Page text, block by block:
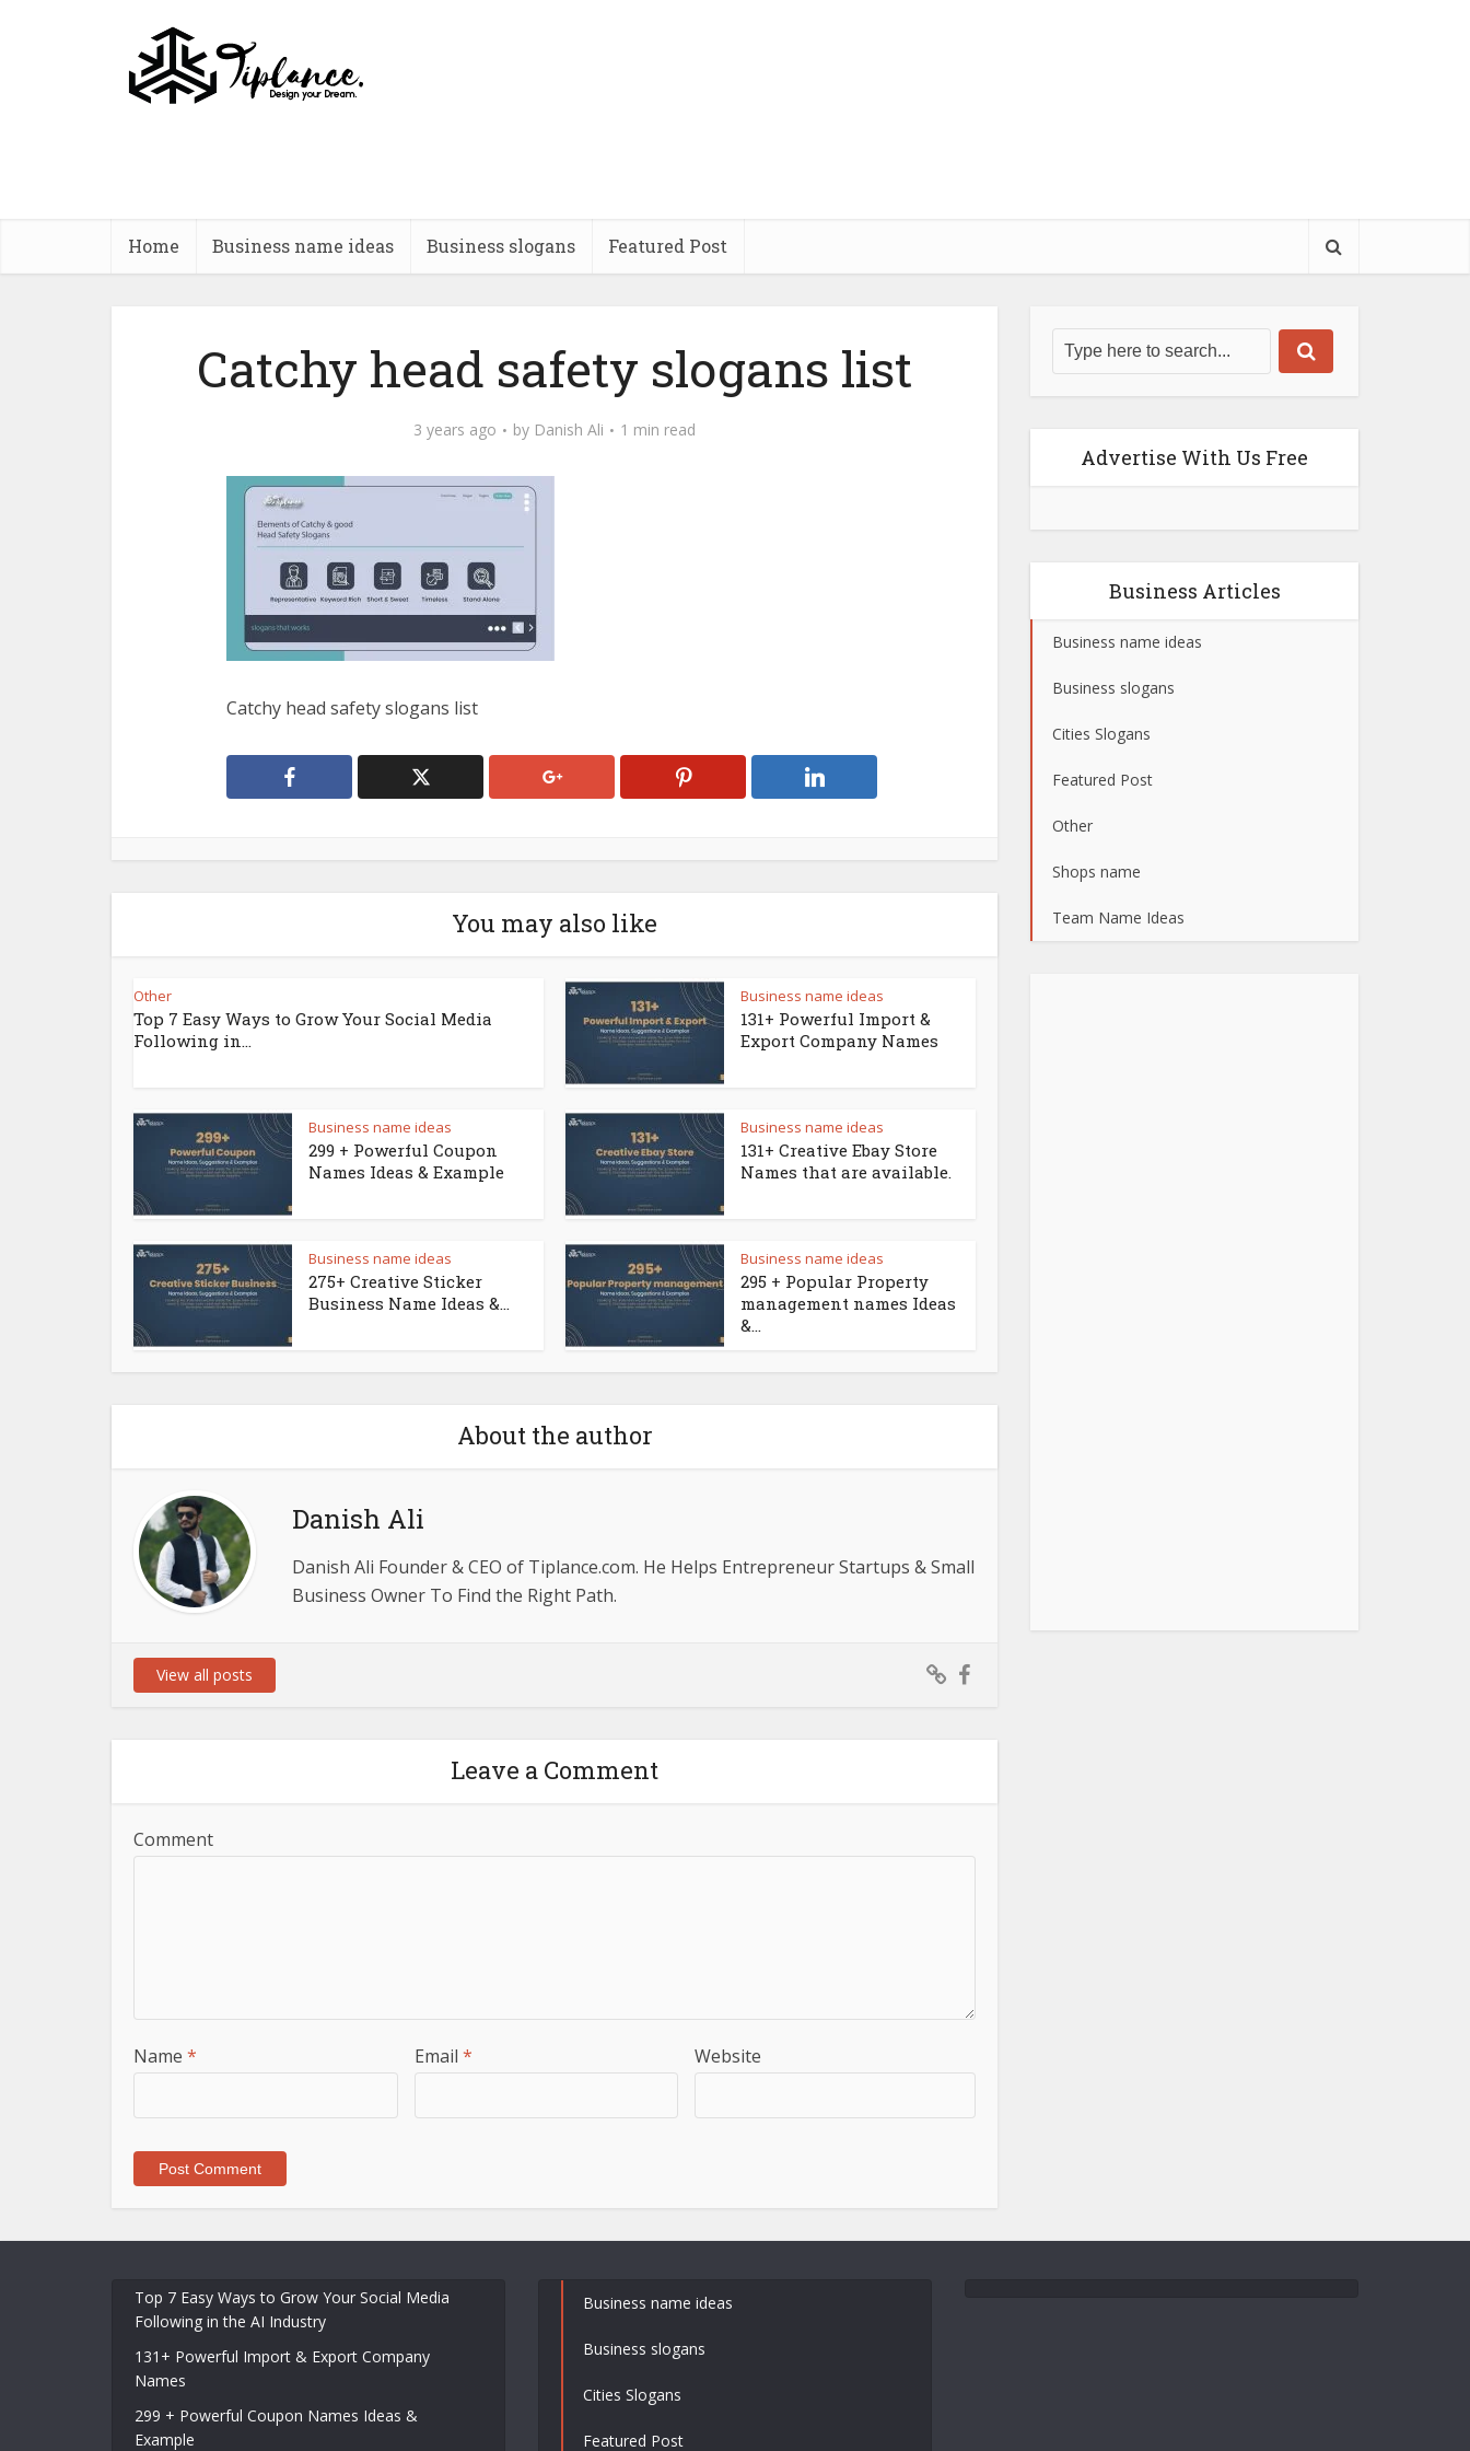
Home Business name ideas Business slogans Featured Post
Catchy head safety slogans list
3 years ago by Danish Ali 1 min read
Catchy head safety slogans list
You may also like
Other
Top 7 Easy Ways to Grow Your Social Media
Following in...
Business name ideas
131+ Powerful Import &
Export Company Names
Business name ideas
299 + Powerful Coupon
Names Ideas & Example
Business name ideas
131+ Creative Ebay Store
Names that are available.
Business name ideas
275+ Creative Sticker
Business Name Ideas &...
Business name ideas
295 + Popular Property
management names Ideas
&...
About the author
Danish Ali
Danish Ali Founder & CEO of Tiplance.com. He Helps Entrepreneur Startups & Small
Business Owner To Find the Right Path.
View all posts
Leave a Comment
Comment
Name * Email * Website
Advertise With Us Free
Business Articles
Business name ideas
Business slogans
Cities Slogans
Featured Post
Other
Shops name
Team Name Ideas
Top 7 Easy Ways to Grow Your Social Media
Following in the AI Industry
131+ Powerful Import & Export Company
Names
299 + Powerful Coupon Names Ideas &
Example
Business name ideas
Business slogans
Cities Slogans
Featured Post